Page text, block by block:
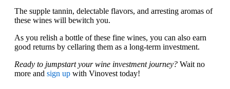
The supple tannin, delectable flavors, and arresting aromas of
these wines will bewitch you.
As you relish a bottle of these fine wines, you can also earn
good returns by cellaring them as a long-term investment.
Ready to jumpstart your wine investment journey? Wait no
more and sign up with Vinovest today!